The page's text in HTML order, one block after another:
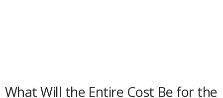
What Will the Entire Cost Be for the